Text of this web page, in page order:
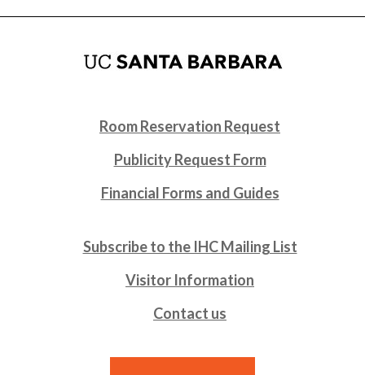
Room Reservation Request
Publicity Request Form
Financial Forms and Guides
Subscribe to the IHC Mailing List
Visitor Information
Contact us